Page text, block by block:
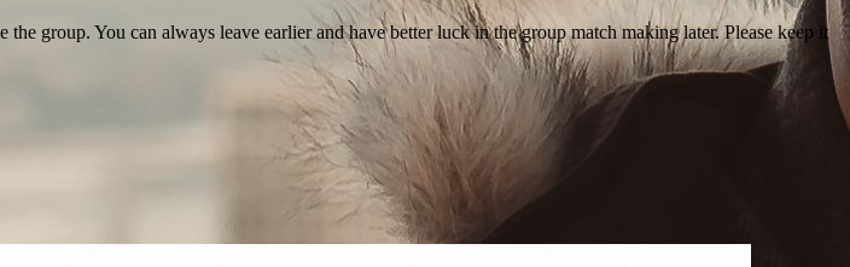
group. You can always leave earlier and have better luck in the group match making later. Please keep it